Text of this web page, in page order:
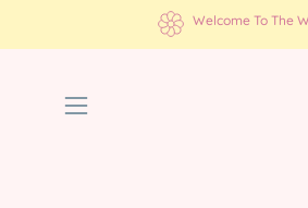
Welcome To The
Open